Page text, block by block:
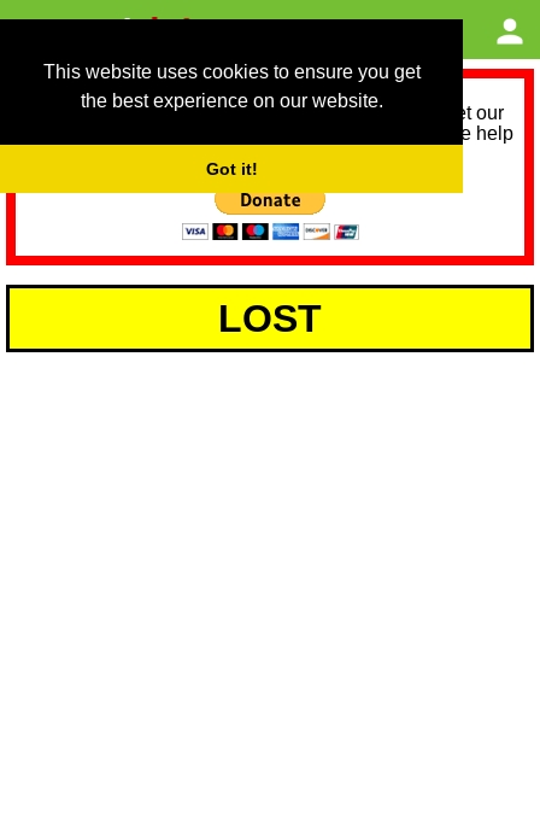
This website uses cookies to ensure you get
the best experience on our website.
Got it!
As we provide a free service, we need help to meet our
service running costs for the next 12 months. Please help
LOST